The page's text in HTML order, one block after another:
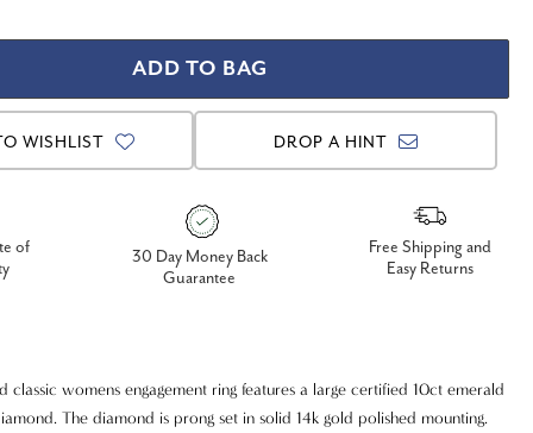
WISHLIST DROP A HINT
of
30 Day Money Back
Guarantee
Free Shipping and
Easy Returns
classic womens engagement ring features a large certified 10ct emerald
The diamond is prong set in solid 14k gold polished mounting.